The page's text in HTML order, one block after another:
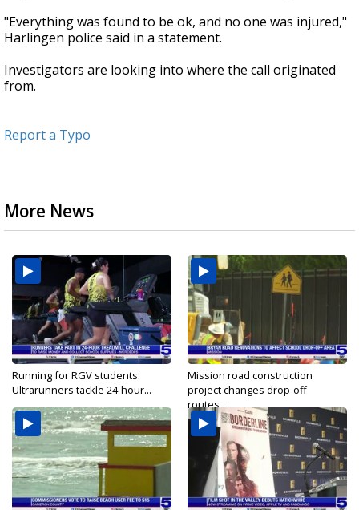
"Everything was found to be ok, and no one was injured,"
Harlingen police said in a statement.
Investigators are looking into where the call originated
from.
Report a Typo
More News
Running for RGV students:
Ultrarunners tackle 24-hour...
Mission road construction
project changes drop-off
routes...